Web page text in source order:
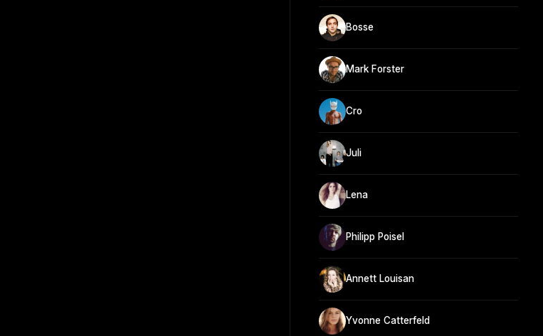
Bosse
Mark Forster
Cro
Juli
Lena
Philipp Poisel
Annett Louisan
Yvonne Catterfeld